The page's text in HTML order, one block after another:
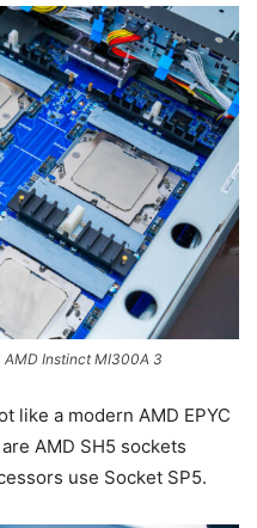
AMD Instinct MI300A 3
like a modern AMD EPYC
AMD SH5 sockets
use Socket SP5.